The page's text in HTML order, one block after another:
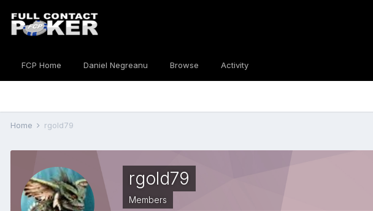
FCP Home Daniel Negreanu Browse Activity
Home rgold79
rgold79
Members